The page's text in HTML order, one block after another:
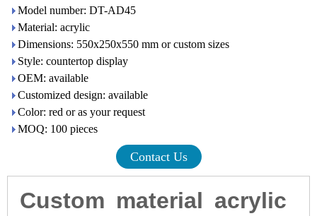
Model number: DT-AD45
Material: acrylic
Dimensions: 550x250x550 mm or custom sizes
Style: countertop display
OEM: available
Customized design: available
Color: red or as your request
MOQ: 100 pieces
Contact Us
Custom material acrylic